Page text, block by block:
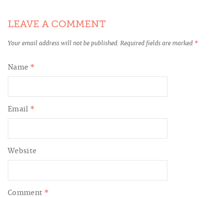
LEAVE A COMMENT
Your email address will not be published. Required fields are marked *
Comment *
Name *
Email *
Website